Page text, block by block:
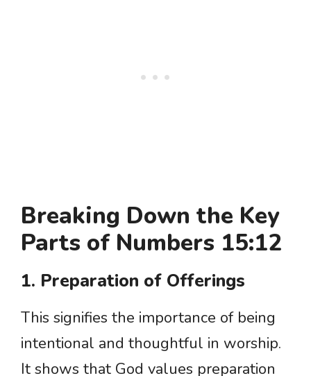
Breaking Down the Key
Parts of Numbers 15:12
1. Preparation of Offerings
This signifies the importance of being
intentional and thoughtful in worship.
It shows that God values preparation